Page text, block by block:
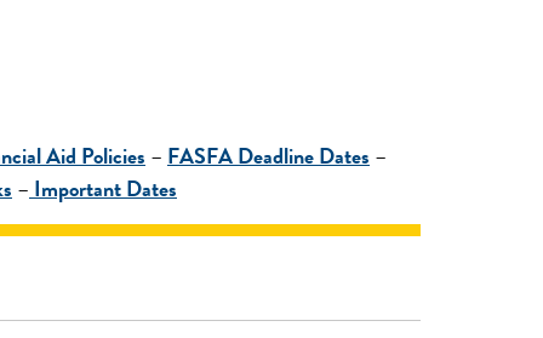
Aid Policies – FASFA Deadline Dates –
– Important Dates